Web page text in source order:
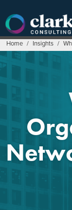
content
Home / Insights /